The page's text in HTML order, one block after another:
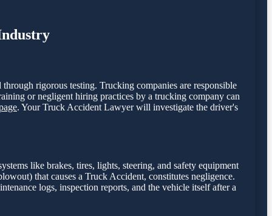
rigorous testing. Trucking companies are responsible
or negligent hiring practices by a trucking company can
. Your Truck Accident Lawyer will investigate the driver's
like brakes, tires, lights, steering, and safety equipment
that causes a Truck Accident, constitutes negligence.
logs, inspection reports, and the vehicle itself after a